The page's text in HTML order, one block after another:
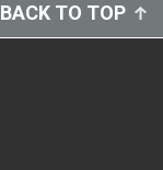
BACK TO TOP